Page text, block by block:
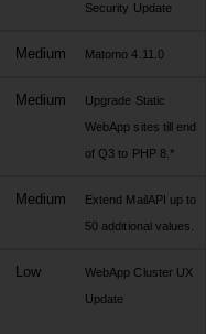
Security Update
Medium Matomo 4.11.0
Medium
Upgrade Static
WebApp sites till end
of Q3 to PHP 8.*
Medium
Extend MailAPI up to
50 additional values.
Low
WebApp Cluster UX
Update